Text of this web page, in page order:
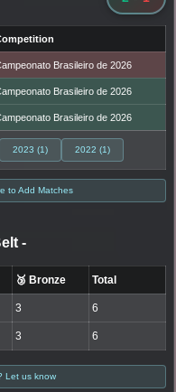
Brasileiro de 2026
Brasileiro de 2026
Brasileiro de 2026
2023 (1) 2022 (1)
to Add Matches
-
🥉 Bronze Total
3 6
3 6
Let us know